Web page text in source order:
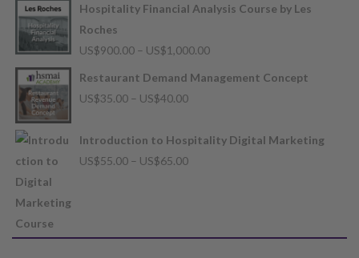
US$65.00
US$75.00
Hospitality Financial Analysis Course by Les
Roches
US$900.00 – US$1,000.00Price
Restaurant Demand Management Concept
US$35.00 – US$40.00Price
US$35.00
through
Introduction to Hospitality Digital Marketing
US$55.00 – US$65.00Price
US$65.00